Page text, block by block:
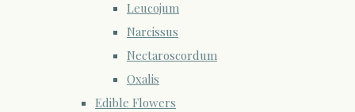
Leucojum
Narcissus
Nectaroscordum
Oxalis
Edible Flowers